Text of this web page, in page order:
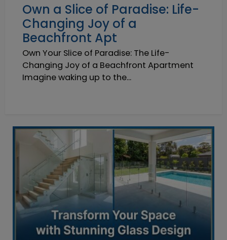
Own a Slice of Paradise: Life-
Changing Joy of a
Beachfront Apt
Own Your Slice of Paradise: The Life-
Changing Joy of a Beachfront Apartment
Imagine waking up to the...